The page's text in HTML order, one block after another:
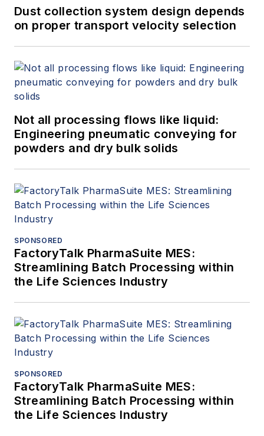
Dust collection system design depends
on proper transport velocity selection
Not all processing flows like liquid:
Engineering pneumatic conveying for
powders and dry bulk solids
SPONSORED
FactoryTalk PharmaSuite MES:
Streamlining Batch Processing within
the Life Sciences Industry
SPONSORED
FactoryTalk PharmaSuite MES:
Streamlining Batch Processing within
the Life Sciences Industry